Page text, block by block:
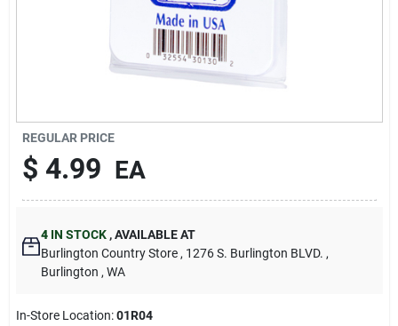
Cart
REGULAR PRICE
$ 4.99 EA
4 IN STOCK ,AVAILABLE AT
Burlington Country Store , 1276 S. Burlington BLVD. ,
Burlington , WA
In-Store Location:01R04